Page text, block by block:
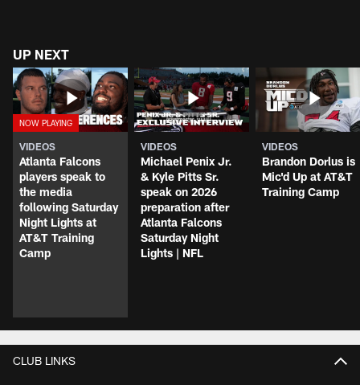
UP NEXT
VIDEOS
Atlanta Falcons
players speak to
the media
following Saturday
Night Lights at
AT&T Training
Camp
VIDEOS
Michael Penix Jr.
& Kyle Pitts Sr.
speak on 2026
preparation after
Atlanta Falcons
Saturday Night
Lights | NFL
VIDEOS
Brandon Dorlus is
Mic'd Up at AT&T
Training Camp
CLUB LINKS